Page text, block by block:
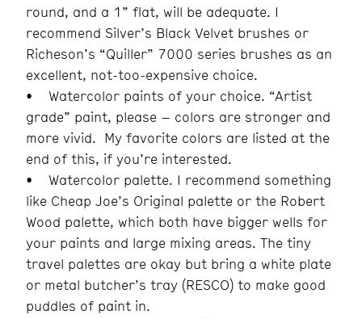
round, and a 1” flat, will be adequate. I
recommend Silver’s Black Velvet brushes or
Richeson’s “Quiller” 7000 series brushes as an
excellent, not-too-expensive choice.
• Watercolor paints of your choice. “Artist
grade” paint, please – colors are stronger and
more vivid. My favorite colors are listed at the
end of this, if you’re interested.
• Watercolor palette. I recommend something
like Cheap Joe’s Original palette or the Robert
Wood palette, which both have bigger wells for
your paints and large mixing areas. The tiny
travel palettes are okay but bring a white plate
or metal butcher’s tray (RESCO) to make good
puddles of paint in.